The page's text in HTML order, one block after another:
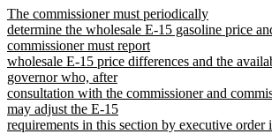
begin
new
text
begin
The commissioner must periodically
determine the wholesale E-15 gasoline price
commissioner must report
wholesale E-15 price differences and the
governor who, after
consultation with the commissioner and
may adjust the E-15
requirements in this section by executive order